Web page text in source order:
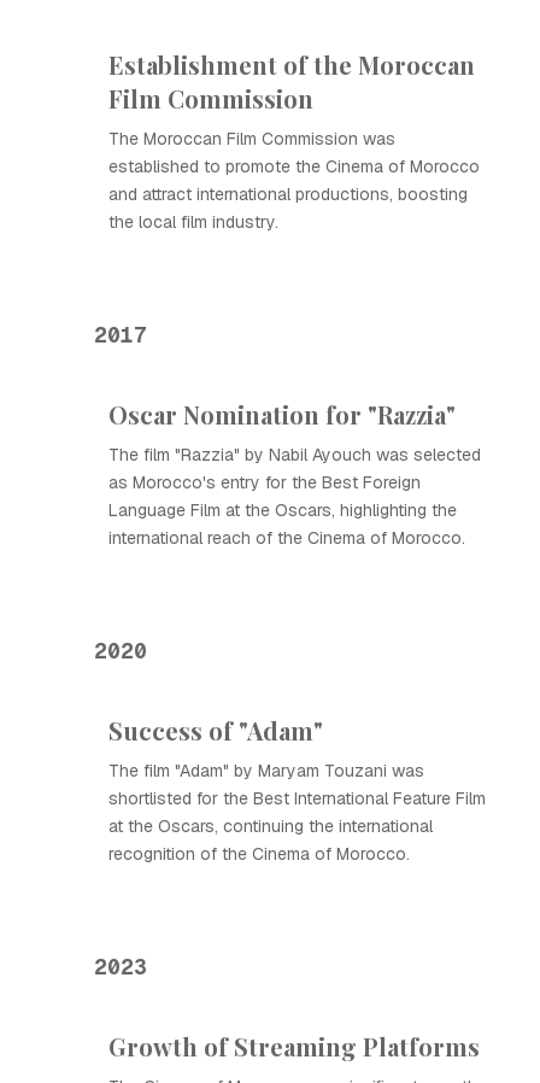
Establishment of the Moroccan
Film Commission
The Moroccan Film Commission was
established to promote the Cinema of Morocco
and attract international productions, boosting
the local film industry.
2017
Oscar Nomination for "Razzia"
The film "Razzia" by Nabil Ayouch was selected
as Morocco's entry for the Best Foreign
Language Film at the Oscars, highlighting the
international reach of the Cinema of Morocco.
2020
Success of "Adam"
The film "Adam" by Maryam Touzani was
shortlisted for the Best International Feature Film
at the Oscars, continuing the international
recognition of the Cinema of Morocco.
2023
Growth of Streaming Platforms